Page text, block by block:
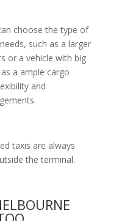
choose the type of
such as a larger
or a vehicle with big
a ample cargo
and
taxis are always
the terminal.